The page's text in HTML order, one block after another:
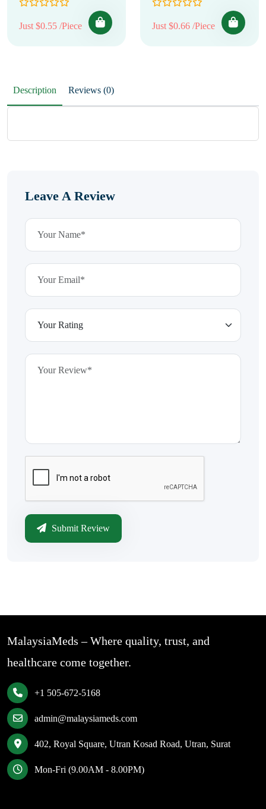
Just $0.55 /Piece Just $0.66 /Piece
Description Reviews (0)
Leave A Review
Submit Review
MalaysiaMeds – Where quality, trust, and
healthcare come together.
+1 505-672-5168
admin@malaysiameds.com
402, Royal Square, Utran Kosad Road, Utran, Surat
Mon-Fri (9.00AM - 8.00PM)